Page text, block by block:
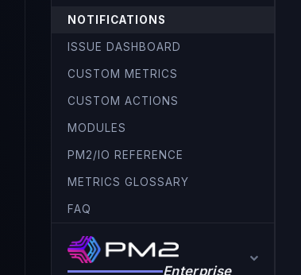
NOTIFICATIONS
ISSUE DASHBOARD
CUSTOM METRICS
CUSTOM ACTIONS
MODULES
PM2/IO REFERENCE
METRICS GLOSSARY
FAQ
Enterprise